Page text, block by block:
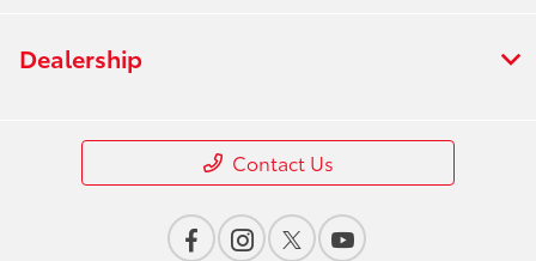
Dealership
Contact Us